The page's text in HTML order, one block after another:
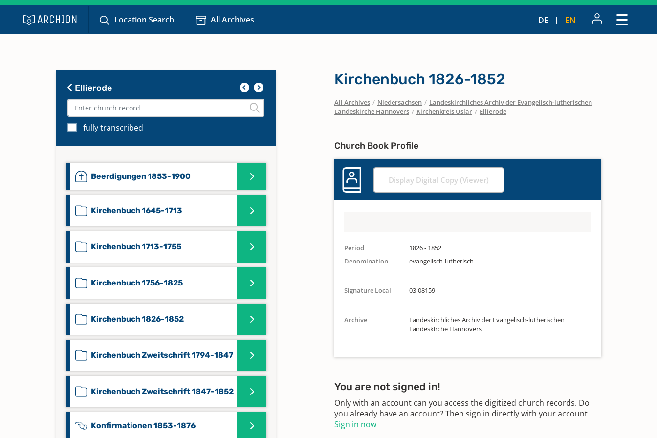
Location Search All Archives DE EN
Ellierode
fully transcribed
Beerdigungen 1853-1900
Kirchenbuch 1645-1713
Kirchenbuch 1713-1755
Kirchenbuch 1756-1825
Kirchenbuch 1826-1852
Kirchenbuch Zweitschrift 1794-1847
Kirchenbuch Zweitschrift 1847-1852
Konfirmationen 1853-1876
Kirchenbuch 1826-1852
All Archives / Niedersachsen / Landeskirchliches Archiv der Evangelisch-lutherischen
Landeskirche Hannovers / Kirchenkreis Uslar / Ellierode
Church Book Profile
Display Digital Copy (Viewer)
Period
1826 - 1852
Denomination
evangelisch-lutherisch
Signature Local 03-08159
Archive
Landeskirchliches Archiv der Evangelisch-lutherischen
Landeskirche Hannovers
You are not signed in!
Only with an account can you access the digitized church records. Do
you already have an account? Then sign in directly with your account.
Sign in now